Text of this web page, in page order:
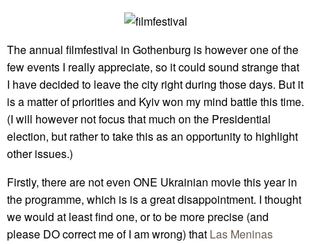
The annual filmfestival in Gothenburg is however one of the
few events I really appreciate, so it could sound strange that
I have decided to leave the city right during those days. But it
is a matter of priorities and Kyiv won my mind battle this time.
(I will however not focus that much on the Presidential
election, but rather to take this as an opportunity to highlight
other issues.)
Firstly, there are not even ONE Ukrainian movie this year in
the programme, which is is a great disappointment. I thought
we would at least find one, or to be more precise (and
please DO correct me of I am wrong) that Las Meninas